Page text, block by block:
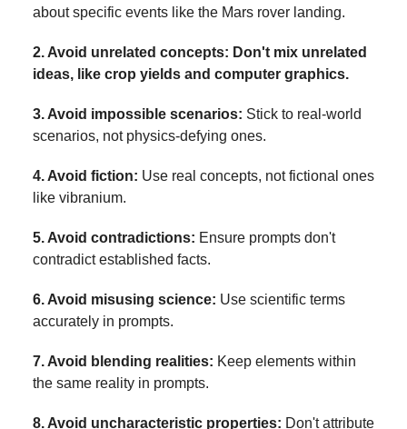
about specific events like the Mars rover landing.
2. Avoid unrelated concepts: Don't mix unrelated
ideas, like crop yields and computer graphics.
3. Avoid impossible scenarios: Stick to real-world
scenarios, not physics-defying ones.
4. Avoid fiction: Use real concepts, not fictional ones
like vibranium.
5. Avoid contradictions: Ensure prompts don't
contradict established facts.
6. Avoid misusing science: Use scientific terms
accurately in prompts.
7. Avoid blending realities: Keep elements within
the same reality in prompts.
8. Avoid uncharacteristic properties: Don't attribute